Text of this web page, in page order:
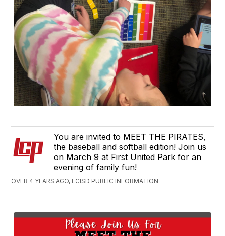
You are invited to MEET THE PIRATES,
the baseball and softball edition! Join us
on March 9 at First United Park for an
evening of family fun!
OVER 4 YEARS AGO, LCISD PUBLIC INFORMATION